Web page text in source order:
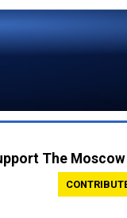
The